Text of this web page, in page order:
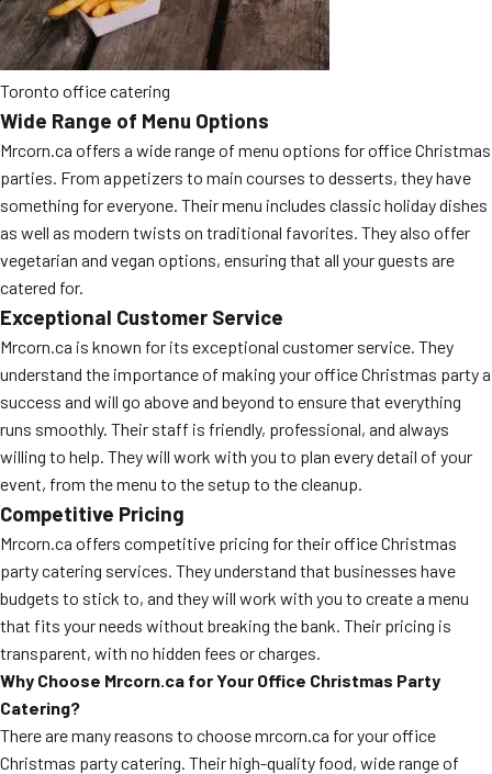
Toronto office catering
Wide Range of Menu Options
Mrcorn.ca offers a wide range of menu options for office Christmas
parties. From appetizers to main courses to desserts, they have
something for everyone. Their menu includes classic holiday dishes
as well as modern twists on traditional favorites. They also offer
vegetarian and vegan options, ensuring that all your guests are
catered for.
Exceptional Customer Service
Mrcorn.ca is known for its exceptional customer service. They
understand the importance of making your office Christmas party a
success and will go above and beyond to ensure that everything
runs smoothly. Their staff is friendly, professional, and always
willing to help. They will work with you to plan every detail of your
event, from the menu to the setup to the cleanup.
Competitive Pricing
Mrcorn.ca offers competitive pricing for their office Christmas
party catering services. They understand that businesses have
budgets to stick to, and they will work with you to create a menu
that fits your needs without breaking the bank. Their pricing is
transparent, with no hidden fees or charges.
Why Choose Mrcorn.ca for Your Office Christmas Party
Catering?
There are many reasons to choose mrcorn.ca for your office
Christmas party catering. Their high-quality food, wide range of